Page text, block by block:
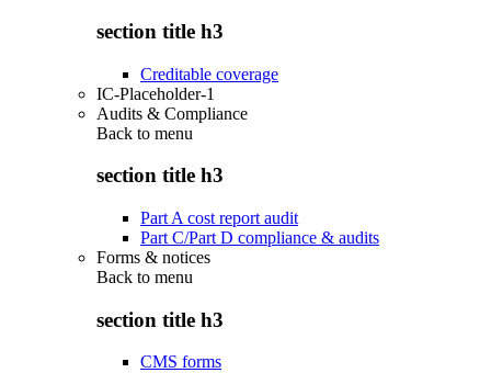
section title h3
Creditable coverage
IC-Placeholder-1
Audits & Compliance
Back to menu
section title h3
Part A cost report audit
Part C/Part D compliance & audits
Forms & notices
Back to menu
section title h3
CMS forms